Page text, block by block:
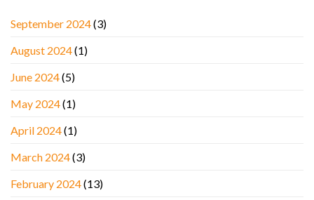
September 2024(3)
August 2024(1)
June 2024(5)
May 2024(1)
April 2024(1)
March 2024(3)
February 2024(13)